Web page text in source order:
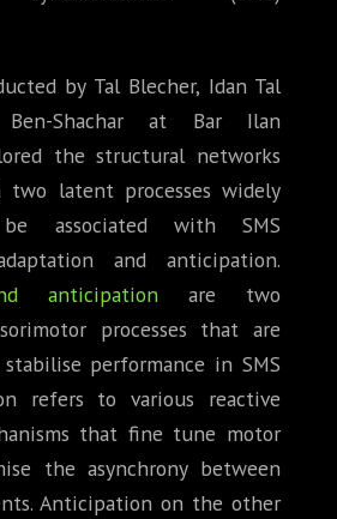
by Tal Blecher, Idan Tal
Shachar at Bar Ilan
the structural networks
two latent processes widely
associated with SMS
and anticipation.
anticipation are two
processes that are
performance in SMS
refers to various reactive
that fine tune motor
the asynchrony between
Anticipation on the other